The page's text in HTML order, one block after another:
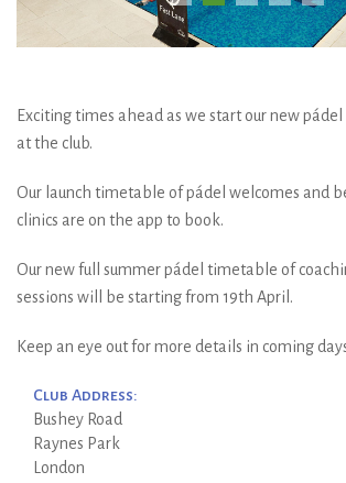
Exciting times ahead as we start our new
at the club.
Our launch timetable of pádel welcomes and
clinics are on the app to book.
Our new full summer pádel timetable of
sessions will be starting from 19th April.
Keep an eye out for more details in coming
Club Address:
Bushey Road
Raynes Park
London